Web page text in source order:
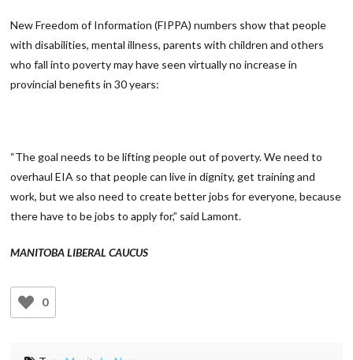
New Freedom of Information (FIPPA) numbers show that people
with disabilities, mental illness, parents with children and others
who fall into poverty may have seen virtually no increase in
provincial benefits in 30 years:
“The goal needs to be lifting people out of poverty. We need to
overhaul EIA so that people can live in dignity, get training and
work, but we also need to create better jobs for everyone, because
there have to be jobs to apply for,” said Lamont.
MANITOBA LIBERAL CAUCUS
0